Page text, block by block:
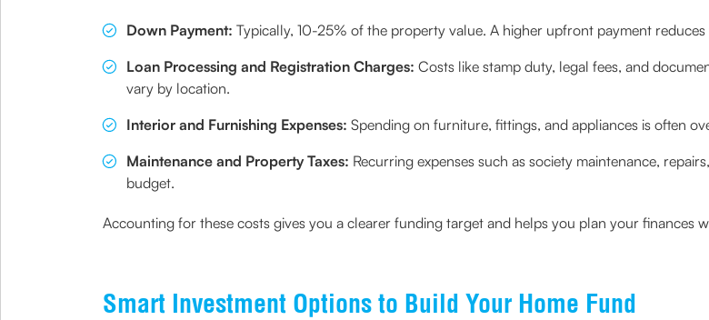
Down Payment: Typically, 10-25% of the property value. A higher upfront payment
Loan Processing and Registration Charges: Costs like stamp duty, legal fees, and
vary by location.
Interior and Furnishing Expenses: Spending on furniture, fittings, and appliances is often
Maintenance and Property Taxes: Recurring expenses such as society maintenance,
budget.
Accounting for these costs gives you a clearer funding target and helps you plan your finances
Smart Investment Options to Build Your Home Fund